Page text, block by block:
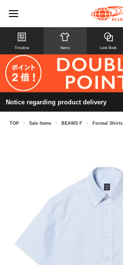
Timeline Items Look Book
Notice regarding product delivery
TOP > Sale Items > BEAMS F > Formal Shirts